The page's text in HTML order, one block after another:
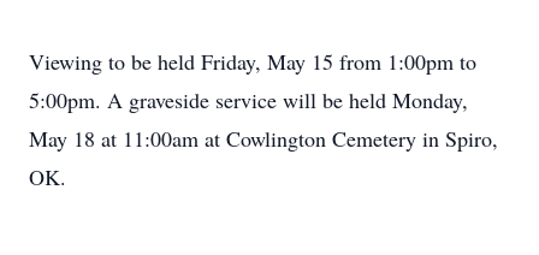
Viewing to be held Friday, May 15 from 1:00pm to
5:00pm. A graveside service will be held Monday,
May 18 at 11:00am at Cowlington Cemetery in Spiro,
OK.